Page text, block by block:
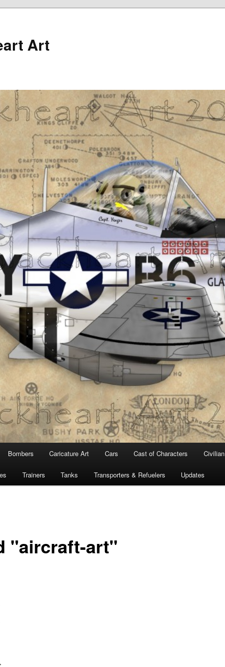
Art
Bombers Caricature Art Cars Cast of Characters Civilian
Trainers Tanks Transporters & Refuelers Updates
"aircraft-art"